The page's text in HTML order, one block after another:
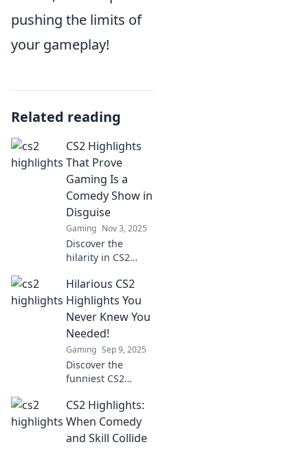
pushing the limits of
your gameplay!
Related reading
CS2 Highlights
That Prove
Gaming Is a
Comedy Show in
Disguise
Gaming Nov 3, 2025
Discover the
hilarity in CS2
moments that turn
epic fails into
comedy gold! Join
the fun and laugh
along with us.
Hilarious CS2
Highlights You
Never Knew You
Needed!
Gaming Sep 9, 2025
Discover the
funniest CS2
have you laughing
out loud! Don't
miss these epic
CS2 Highlights:
When Comedy
and Skill Collide